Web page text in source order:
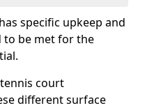
specific upkeep and
to be met for the
court
different surface